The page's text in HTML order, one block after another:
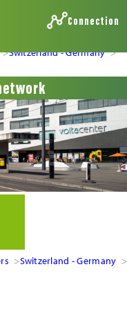
Connection
Switzerland - Germany
Switzerland - Germany